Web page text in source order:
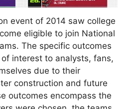
event of 2014 saw college
eligible to join National
The specific outcomes
interest to analysts, fans,
due to their
construction and future
outcomes encompass the